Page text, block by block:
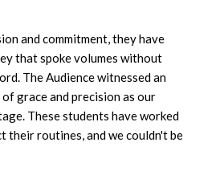
and commitment, they have
that spoke volumes without
The Audience witnessed an
grace and precision as our
These students have worked
their routines, and we couldn't be